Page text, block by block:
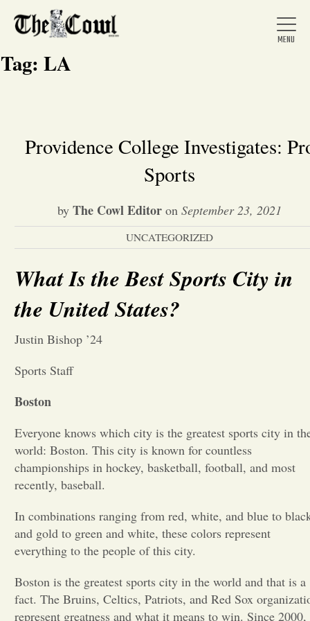
Home
News
Arts &
Entertainment
Sports
Letters to the Editor
Tag: LA
Providence College Investigates:
Sports
by The Cowl Editor on September 23, 2021
UNCATEGORIZED
What Is the Best Sports City in
the United States?
Justin Bishop ’24
Sports Staff
Boston
Everyone knows which city is the greatest sports city in
world: Boston. This city is known for countless
championships in hockey, basketball, football, and most
recently, baseball.
In combinations ranging from red, white, and blue to
and gold to green and white, these colors represent
everything to the people of this city.
Boston is the greatest sports city in the world and that is a
fact. The Bruins, Celtics, Patriots, and Red Sox
represent greatness and what it means to win. Since 2000,